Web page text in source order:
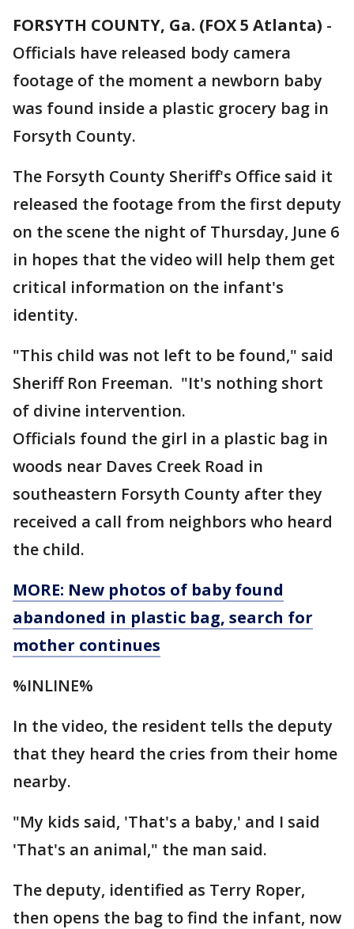
FORSYTH COUNTY, Ga. (FOX 5 Atlanta) -
Officials have released body camera
footage of the moment a newborn baby
was found inside a plastic grocery bag in
Forsyth County.
The Forsyth County Sheriff's Office said it
released the footage from the first deputy
on the scene the night of Thursday, June 6
in hopes that the video will help them get
critical information on the infant's
identity.
"This child was not left to be found," said
Sheriff Ron Freeman. "It's nothing short
of divine intervention.
Officials found the girl in a plastic bag in
woods near Daves Creek Road in
southeastern Forsyth County after they
received a call from neighbors who heard
the child.
MORE: New photos of baby found
abandoned in plastic bag, search for
mother continues
%INLINE%
In the video, the resident tells the deputy
that they heard the cries from their home
nearby.
"My kids said, 'That's a baby,' and I said
'That's an animal," the man said.
The deputy, identified as Terry Roper,
then opens the bag to find the infant, now